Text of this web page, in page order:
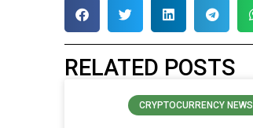
RELATED POSTS
CRYPTOCURRENCY NEWS